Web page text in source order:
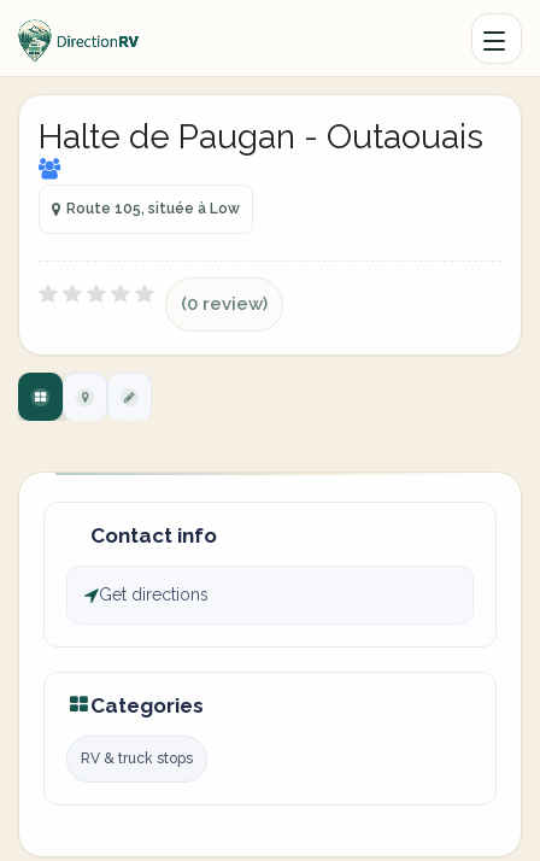
Halte de Paugan - Outaouais
Route 105, située à Low
(0 review)
Contact info
Get directions
Categories
RV & truck stops